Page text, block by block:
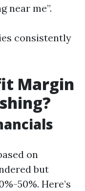
near me”.
consistently
Margin
on
but
50%. Here’s